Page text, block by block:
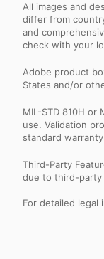
All images and
differ from
and
check with your
Adobe product
States and/or
MIL-STD 810H
use. Validation
standard
Third-Party
due to third-party
For detailed